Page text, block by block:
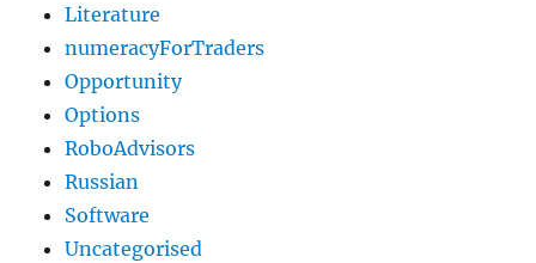
Literature
numeracyForTraders
Opportunity
Options
RoboAdvisors
Russian
Software
Uncategorised